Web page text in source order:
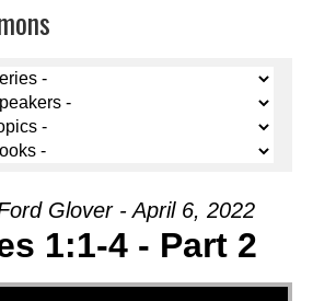
Glover - April 6, 2022
1:1-4 - Part 2